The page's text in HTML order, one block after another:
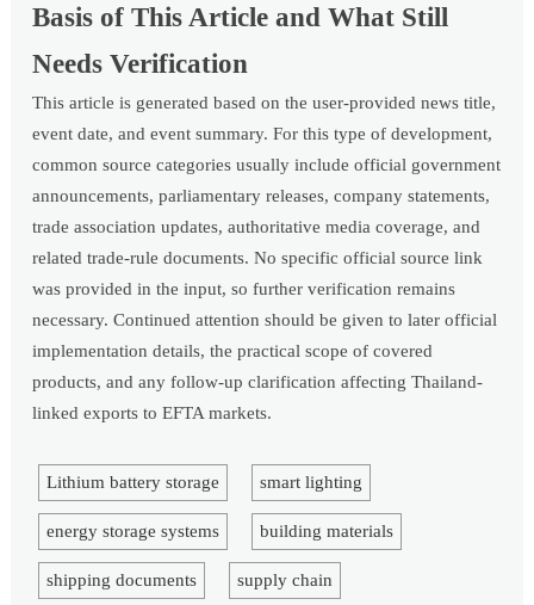
Basis of This Article and What Still
Needs Verification
This article is generated based on the user-provided news title,
event date, and event summary. For this type of development,
common source categories usually include official government
announcements, parliamentary releases, company statements,
trade association updates, authoritative media coverage, and
related trade-rule documents. No specific official source link
was provided in the input, so further verification remains
necessary. Continued attention should be given to later official
implementation details, the practical scope of covered
products, and any follow-up clarification affecting Thailand-
linked exports to EFTA markets.
Lithium battery storage smart lighting
energy storage systems building materials
shipping documents supply chain